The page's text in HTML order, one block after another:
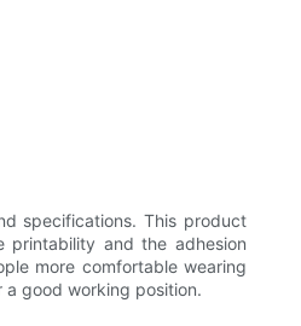
specifications. This product
printability and the adhesion
more comfortable wearing
good working position.